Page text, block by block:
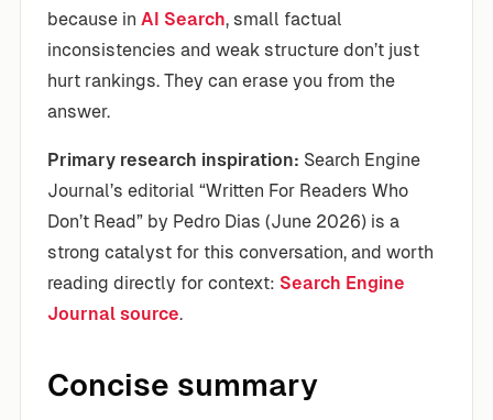
because in AI Search, small factual
inconsistencies and weak structure don’t just
hurt rankings. They can erase you from the
answer.
Primary research inspiration: Search Engine
Journal’s editorial “Written For Readers Who
Don’t Read” by Pedro Dias (June 2026) is a
strong catalyst for this conversation, and worth
reading directly for context: Search Engine
Journal source.
Concise summary